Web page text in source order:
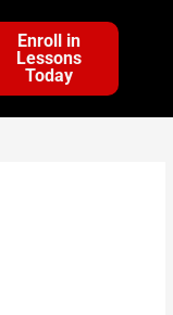
Enroll in
Lessons
Today